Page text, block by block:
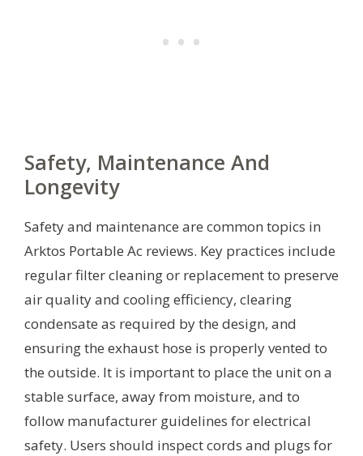
Safety, Maintenance And
Longevity
Safety and maintenance are common topics in
Arktos Portable Ac reviews. Key practices include
regular filter cleaning or replacement to preserve
air quality and cooling efficiency, clearing
condensate as required by the design, and
ensuring the exhaust hose is properly vented to
the outside. It is important to place the unit on a
stable surface, away from moisture, and to
follow manufacturer guidelines for electrical
safety. Users should inspect cords and plugs for